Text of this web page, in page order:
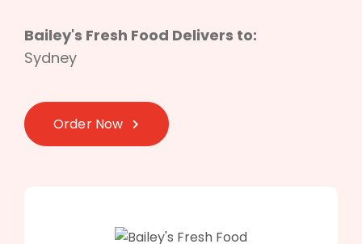
Bailey's Fresh Food Delivers to:
Sydney
Order Now